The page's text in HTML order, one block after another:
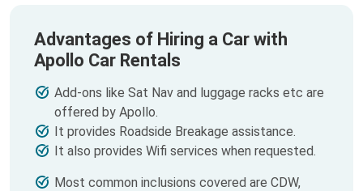
Advantages of Hiring a Car with
Apollo Car Rentals
Add-ons like Sat Nav and luggage racks etc are
offered by Apollo.
It provides Roadside Breakage assistance.
It also provides Wifi services when requested.
Most common inclusions covered are CDW,